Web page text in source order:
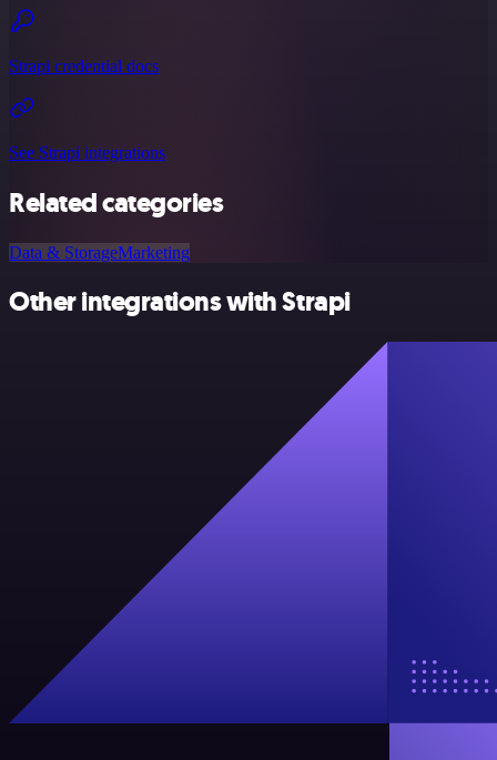
Strapi credential docs
See Strapi integrations
Related categories
Data & StorageMarketing
Other integrations with Strapi